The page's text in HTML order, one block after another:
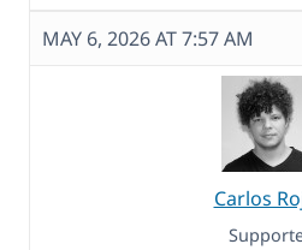
MAY 6, 2026 AT 7:57 AM
Carlos